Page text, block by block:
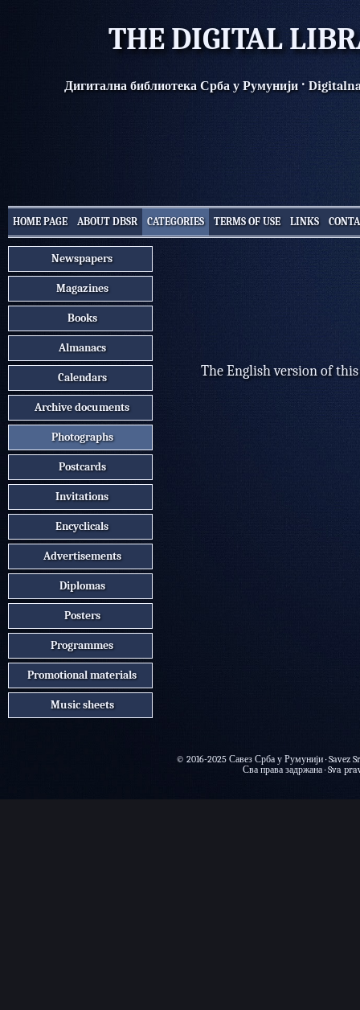
THE DIGITAL
Дигитална библиотека Срба у Румунији·
HOME PAGE ABOUT DBSR CATEGORIES TERMS OF USE LINKS
Newspapers
Magazines
Books
Almanacs
Calendars
Archive documents
Photographs
Postcards
Invitations
Encyclicals
Advertisements
Diplomas
Posters
Programmes
Promotional materials
Music sheets
The English version of
© 2016-2025 Савез Срба у Румунији ·
Сва права задржана · Sva